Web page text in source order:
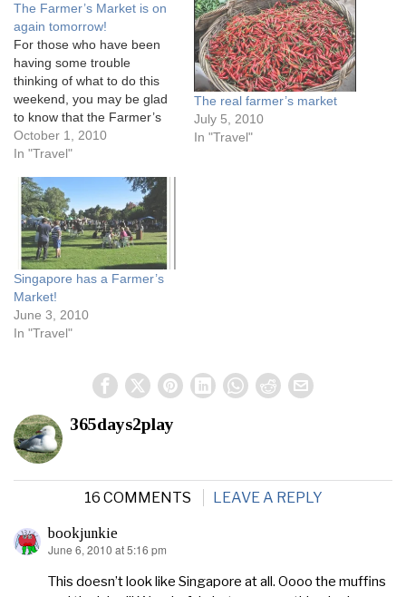
The Farmer’s Market is on
again tomorrow!
For those who have been
having some trouble
thinking of what to do this
weekend, you may be glad
to know that the Farmer’s
Market organised by The
Pantry is on again tomorrow
Dempsey. It used to be
once a month but now
they’ve increased it to…
October 1, 2010
In "Travel"
The real farmer’s market
July 5, 2010
In "Travel"
Singapore has a Farmer’s
Market!
June 3, 2010
In "Travel"
365days2play
16 COMMENTS LEAVE A REPLY
bookjunkie
says:
June 6, 2010 at 5:16 pm
This doesn’t look like Singapore at all. Oooo the muffins